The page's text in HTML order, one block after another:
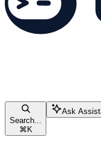
Search...
⌘ K
Ask